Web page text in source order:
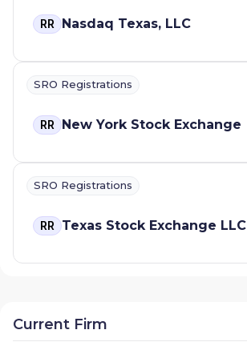
RR Nasdaq Texas, LLC
SRO Registrations
RR New York Stock Exchange
SRO Registrations
RR Texas Stock Exchange LLC
Current Firm